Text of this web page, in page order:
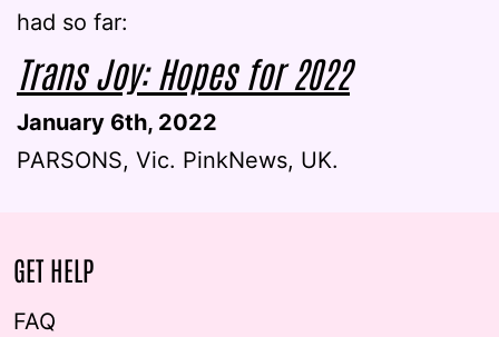
had so far:
Trans Joy: Hopes for 2022
January 6th, 2022
PARSONS, Vic. PinkNews, UK.
GET HELP
FAQ